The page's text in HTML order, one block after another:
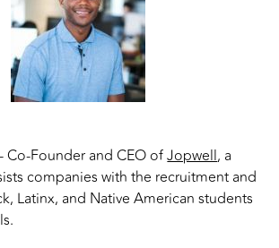
Co-Founder and CEO ofJopwell, a
companies with the recruitment and
Latinx, and Native American students